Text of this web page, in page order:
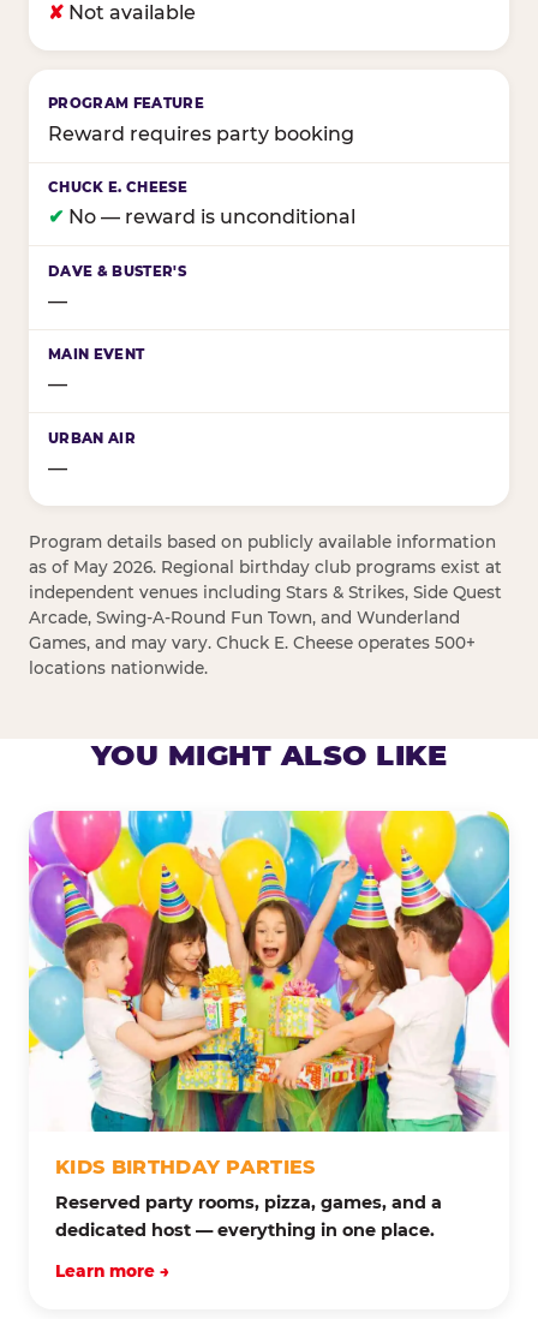
✘ Not available
Reward requires party booking
✔ No — reward is unconditional
—
—
—
Program details based on publicly available information
as of May 2026. Regional birthday club programs exist at
independent venues including Stars & Strikes, Side Quest
Arcade, Swing-A-Round Fun Town, and Wunderland
Games, and may vary. Chuck E. Cheese operates 500+
locations nationwide.
YOU MIGHT ALSO LIKE
KIDS BIRTHDAY PARTIES
Reserved party rooms, pizza, games, and a
dedicated host — everything in one place.
Learn more →